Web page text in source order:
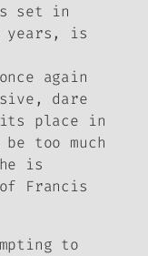
set in
is
again
dare
place in
too much
is
Francis
to